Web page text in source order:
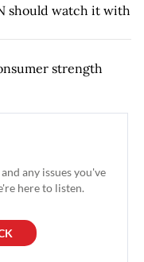
should watch it with
strength
any issues you've
here to listen.